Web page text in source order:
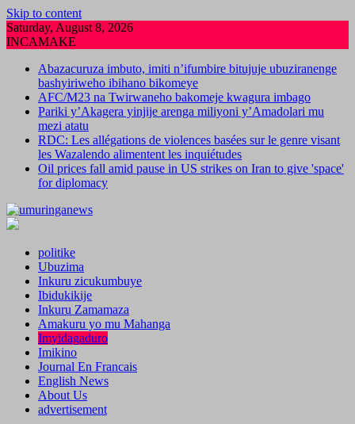
Skip to content
Saturday, August 8, 2026
INCAMAKE
Abazacuruza imbuto, imiti n’ifumbire bitujuje ubuziranenge
bashyiriweho ibihano bikomeye
AFC/M23 na Twirwaneho bakomeje kwagura imbago
Pariki y’Akagera yinjije arenga miliyoni y’Amadolari mu
mezi atatu
RDC: Les allégations de violences basées sur le genre visant
les Wazalendo alimentent les inquiétudes
Oil prices fall amid pause in US strikes on Iran to give 'space'
for diplomacy
politike
Ubuzima
Inkuru zicukumbuye
Ibidukikije
Inkuru Zamamaza
Amakuru yo mu Mahanga
Imyidagaduro
Imikino
Journal En Francais
English News
About Us
advertisement